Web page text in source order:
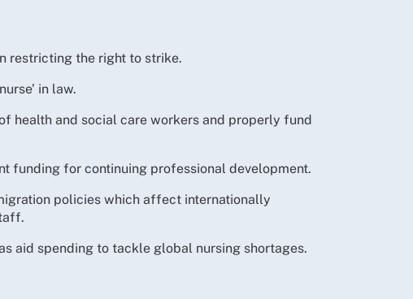
restricting the right to strike.
in law.
health and social care workers and properly fund
funding for continuing professional development.
policies which affect internationally
aid spending to tackle global nursing shortages.